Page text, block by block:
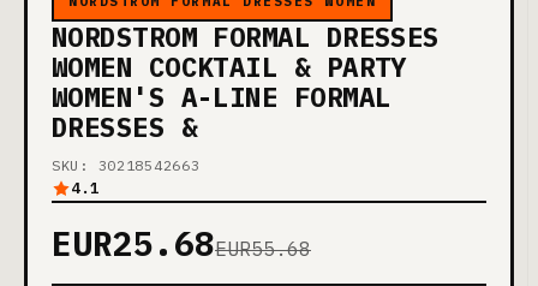
NORDSTROM FORMAL DRESSES
WOMEN COCKTAIL & PARTY
WOMEN'S A-LINE FORMAL
DRESSES &
SKU: 30218542663
4.1
EUR25.68EUR55.68